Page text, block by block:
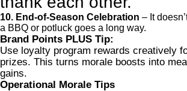
10. End-of-Season Celebration – It
a BBQ or potluck goes a long way.
Brand Points PLUS Tip:
Use loyalty program rewards creatively
prizes. This turns morale boosts into
gains.
Operational Morale Tips